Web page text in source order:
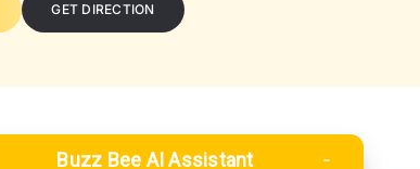
GET DIRECTION
Buzz Bee AI Assistant